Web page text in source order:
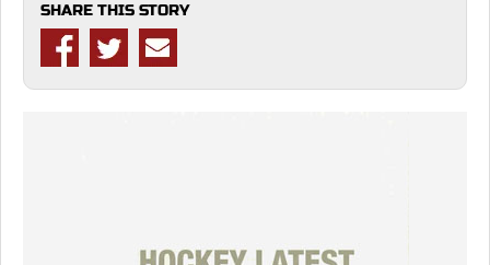
SHARE THIS STORY